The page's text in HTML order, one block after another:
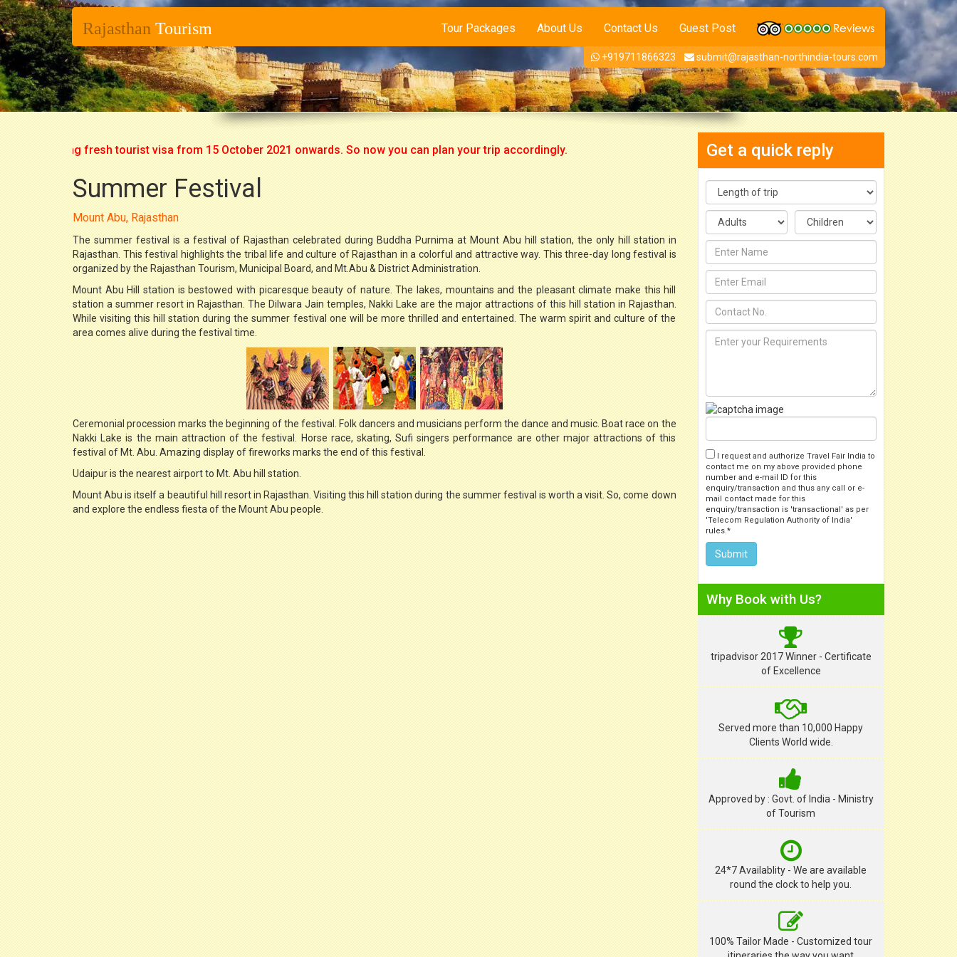
Rajasthan Tourism Tour Packages About Us Contact Us Guest Post
+919711866323 submit@rajasthan-northindia-tours.com
issuing fresh tourist visa from 15 October 2021 onwards. So now you can plan your trip accordingly.
Summer Festival
Mount Abu, Rajasthan
The summer festival is a festival of Rajasthan celebrated during Buddha Purnima at Mount Abu hill station, the only hill station in
Rajasthan. This festival highlights the tribal life and culture of Rajasthan in a colorful and attractive way. This three-day long festival is
organized by the Rajasthan Tourism, Municipal Board, and Mt.Abu & District Administration.
Mount Abu Hill station is bestowed with picaresque beauty of nature. The lakes, mountains and the pleasant climate make this hill
station a summer resort in Rajasthan. The Dilwara Jain temples, Nakki Lake are the major attractions of this hill station in Rajasthan.
While visiting this hill station during the summer festival one will be more thrilled and entertained. The warm spirit and culture of the
area comes alive during the festival time.
Ceremonial procession marks the beginning of the festival. Folk dancers and musicians perform the dance and music. Boat race on the
Nakki Lake is the main attraction of the festival. Horse race, skating, Sufi singers performance are other major attractions of this
festival of Mt. Abu. Amazing display of fireworks marks the end of this festival.
Udaipur is the nearest airport to Mt. Abu hill station.
Mount Abu is itself a beautiful hill resort in Rajasthan. Visiting this hill station during the summer festival is worth a visit. So, come down
and explore the endless fiesta of the Mount Abu people.
Get a quick reply
I request and authorize Travel Fair India to
contact me on my above provided phone
number and e-mail ID for this
enquiry/transaction and thus any call or e-
mail contact made for this
enquiry/transaction is 'transactional' as per
'Telecom Regulation Authority of India'
rules.*
Why Book with Us?
tripadvisor 2017 Winner - Certificate
of Excellence
Served more than 10,000 Happy
Clients World wide.
Approved by : Govt. of India - Ministry
of Tourism
24*7 Availablity - We are available
round the clock to help you.
100% Tailor Made - Customized tour